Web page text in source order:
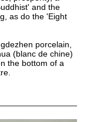
and the
as do the 'Eight
porcelain,
(blanc de chine)
the bottom of a